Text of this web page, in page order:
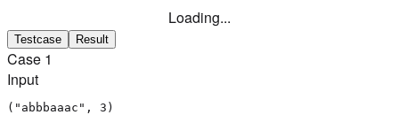
Loading...
Testcase Result
Case 1
Input
("abbbaaac", 3)